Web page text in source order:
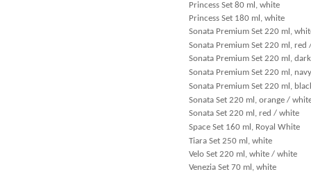
Princess Set 80 ml, white
Princess Set 180 ml, white
Sonata Premium Set 220 ml,
Sonata Premium Set 220 ml, red
Sonata Premium Set 220 ml,
Sonata Premium Set 220 ml,
Sonata Premium Set 220 ml,
Sonata Set 220 ml, orange /
Sonata Set 220 ml, red / white
Space Set 160 ml, Royal White
Tiara Set 250 ml, white
Velo Set 220 ml, white / white
Venezia Set 70 ml, white